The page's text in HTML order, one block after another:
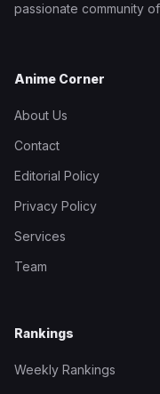
passionate community
Anime Corner
About Us
Contact
Editorial Policy
Privacy Policy
Services
Team
Rankings
Weekly Rankings